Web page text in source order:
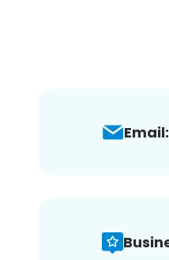
Email: